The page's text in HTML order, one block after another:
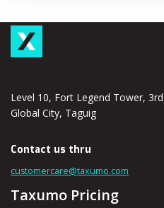
Level 10, Fort Legend Tower,
Global City, Taguig
Contact us thru
customercare@taxumo.com
Taxumo Pricing